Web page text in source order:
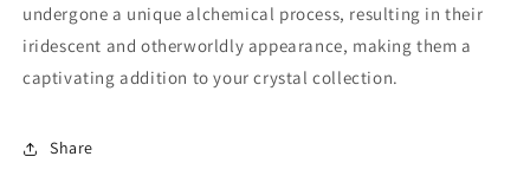
undergone a unique alchemical process, resulting in their
iridescent and otherworldly appearance, making them a
captivating addition to your crystal collection.
Share